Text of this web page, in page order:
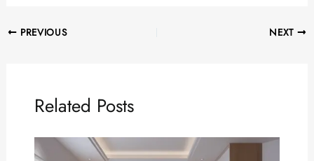
PREVIOUS NEXT
Related Posts